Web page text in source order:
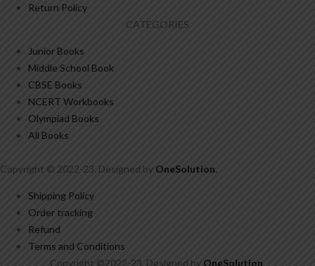
Return Policy
CATEGORIES
Junior Books
Middle School Book
CBSE Books
NCERT Workbooks
Olympiad Books
All Books
Copyright © 2022-23. Designed by OneSolution.
Shipping Policy
Order tracking
Refund
Terms and Conditions
Copyright ©2022-23. Designed by OneSolution.